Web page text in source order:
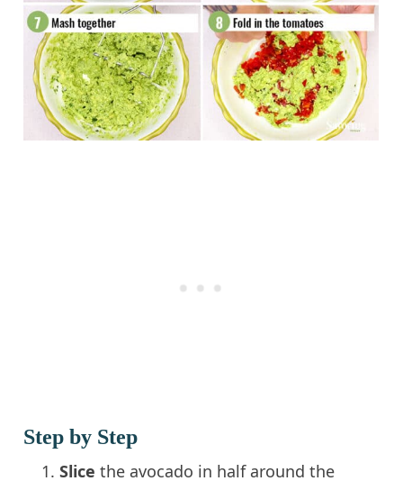
Step by Step
Slicethe avocado in half around the